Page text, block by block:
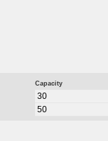
Capacity
30
50